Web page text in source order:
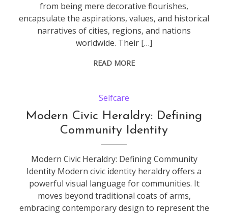
from being mere decorative flourishes,
encapsulate the aspirations, values, and historical
narratives of cities, regions, and nations
worldwide. Their […]
READ MORE
Selfcare
Modern Civic Heraldry: Defining
Community Identity
Modern Civic Heraldry: Defining Community
Identity Modern civic identity heraldry offers a
powerful visual language for communities. It
moves beyond traditional coats of arms,
embracing contemporary design to represent the